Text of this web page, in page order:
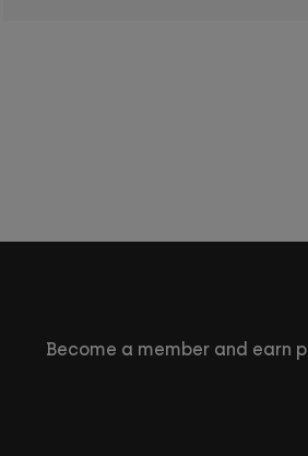
Become a member and earn